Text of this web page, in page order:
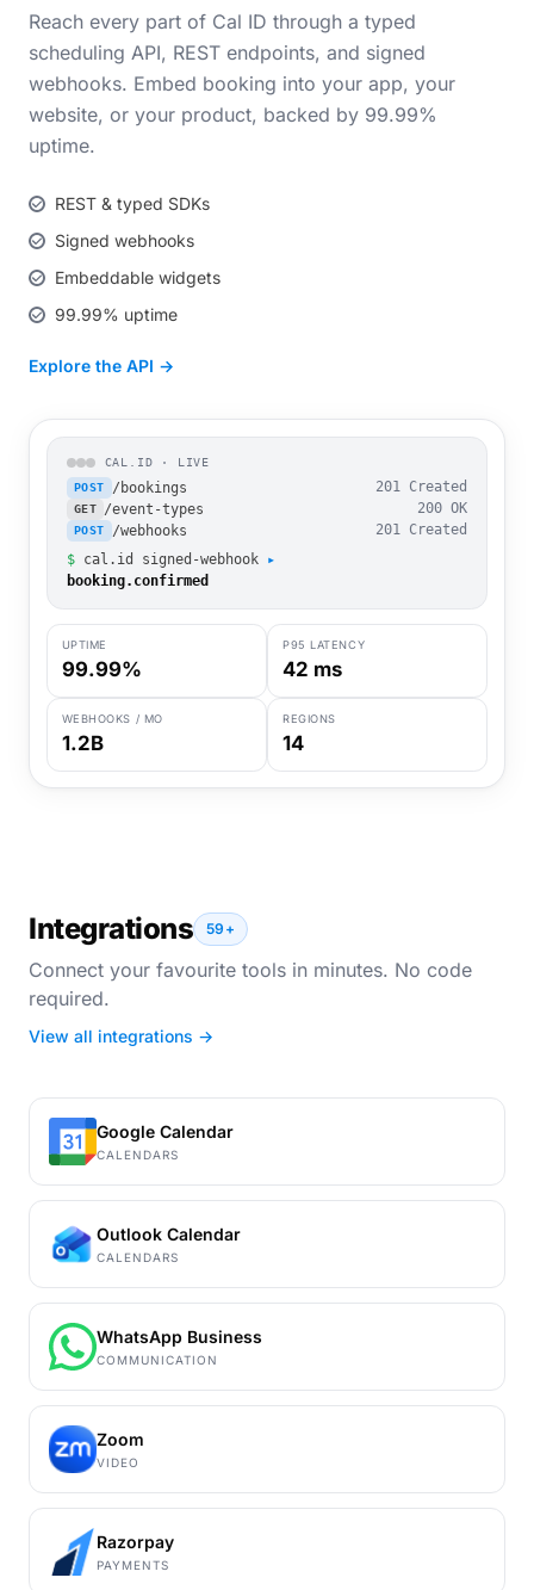
Reach every part of Cal ID through a typed
scheduling API, REST endpoints, and signed
webhooks. Embed booking into your app, your
website, or your product, backed by 99.99%
uptime.
REST & typed SDKs
Signed webhooks
Embeddable widgets
99.99% uptime
Explore the API →
CAL.ID · LIVE
POST
/bookings 201 Created
GET /event-types 200 OK
POST /webhooks 201 Created
$cal.id signed-webhook ▸
booking.confirmed
UPTIME
99.99%
P95 LATENCY
42 ms
WEBHOOKS / MO
1.2B
REGIONS
14
Integrations 59+
Connect your favourite tools in minutes. No code
required.
View all integrations →
Google Calendar
CALENDARS
Outlook Calendar
CALENDARS
WhatsApp Business
COMMUNICATION
Zoom
VIDEO
Razorpay
PAYMENTS